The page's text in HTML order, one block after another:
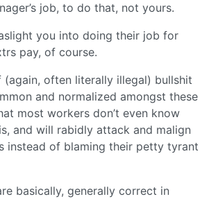
job, to do that, not yours.
you into doing their job for
pay, of course.
(again, often literally illegal) bullshit
and normalized amongst these
most workers don’t even know
and will rabidly attack and malign
instead of blaming their petty tyrant
basically, generally correct in